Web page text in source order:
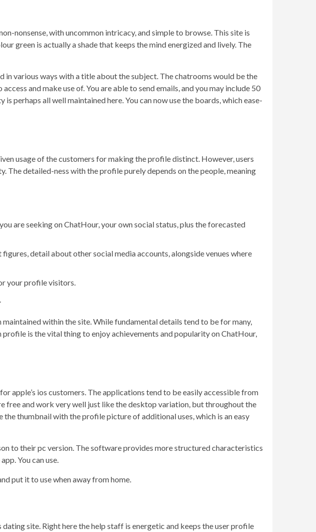
nonsense, with uncommon intricacy, and simple to browse. This site is
green is actually a shade that keeps the mind energized and lively. The
in various ways with a title about the subject. The chatrooms would be the
and make use of. You are able to send emails, and you may include 50
perhaps all well maintained here. You can now use the boards, which ease-
usage of the customers for making the profile distinct. However, users
The detailed-ness with the profile purely depends on the people, meaning
are seeking on ChatHour, your own social status, plus the forecasted
detail about other social media accounts, alongside venues where
your profile visitors.
within the site. While fundamental details tend to be for many,
is the vital thing to enjoy achievements and popularity on ChatHour,
apple’s ios customers. The applications tend to be easily accessible from
free and work very well just like the desktop variation, but throughout the
thumbnail with the profile picture of additional uses, which is an easy
to their pc version. The software provides more structured characteristics
You can use.
put it to use when away from home.
site. Right here the help staff is energetic and keeps the user profile